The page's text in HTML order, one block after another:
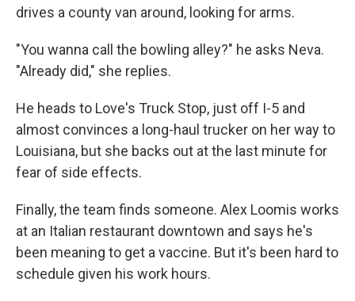
drives a county van around, looking for arms.
"You wanna call the bowling alley?" he asks Neva.
"Already did," she replies.
He heads to Love's Truck Stop, just off I-5 and
almost convinces a long-haul trucker on her way to
Louisiana, but she backs out at the last minute for
fear of side effects.
Finally, the team finds someone. Alex Loomis works
at an Italian restaurant downtown and says he's
been meaning to get a vaccine. But it's been hard to
schedule given his work hours.